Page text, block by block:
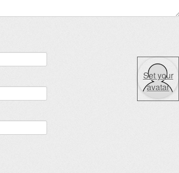
Set your
avatar